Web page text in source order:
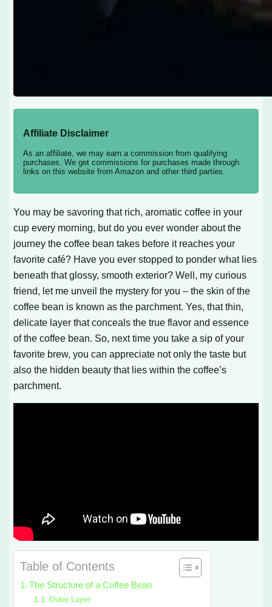
Affiliate Disclaimer
As an affiliate, we may earn a commission from qualifying
purchases. We get commissions for purchases made through
links on this website from Amazon and other third parties.
You may be savoring that rich, aromatic coffee in your
cup every morning, but do you ever wonder about the
journey the coffee bean takes before it reaches your
favorite café? Have you ever stopped to ponder what lies
beneath that glossy, smooth exterior? Well, my curious
friend, let me unveil the mystery for you – the skin of the
coffee bean is known as the parchment. Yes, that thin,
delicate layer that conceals the true flavor and essence
of the coffee bean. So, next time you take a sip of your
favorite brew, you can appreciate not only the taste but
also the hidden beauty that lies within the coffee’s
parchment.
Table of Contents
The Structure of a Coffee Bean
Outer Layer